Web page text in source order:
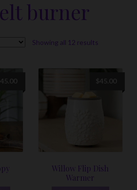
burner
Showing all 12 results
45.00
Willow Flip Dish
Warmer
$45.00